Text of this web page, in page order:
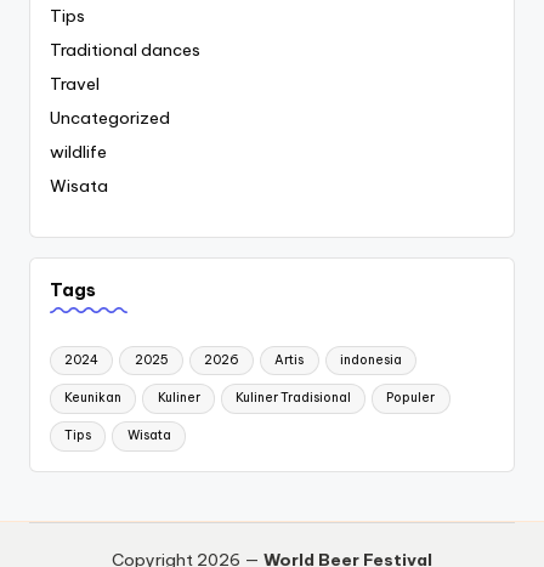
Tips
Traditional dances
Travel
Uncategorized
wildlife
Wisata
Tags
2024 2025 2026 Artis indonesia
Keunikan Kuliner Kuliner Tradisional Populer
Tips Wisata
Copyright 2026 — World Beer Festival